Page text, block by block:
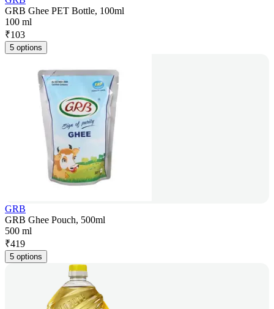
GRB Ghee PET Bottle, 100ml
100 ml
₹103
5 options
GRB
GRB Ghee Pouch, 500ml
500 ml
₹419
5 options